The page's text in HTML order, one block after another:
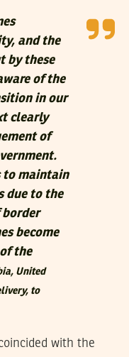
and the
by these
of the
in our
clearly
of
to maintain
due to the
become
the
United
to
with the